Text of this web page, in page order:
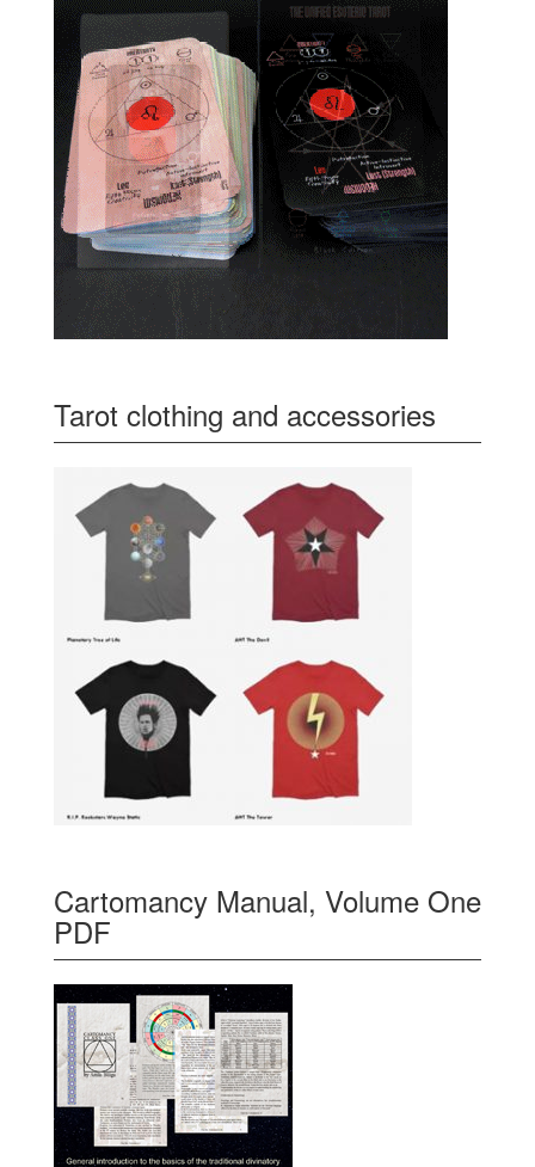
Tarot clothing and accessories
Cartomancy Manual, Volume One
PDF